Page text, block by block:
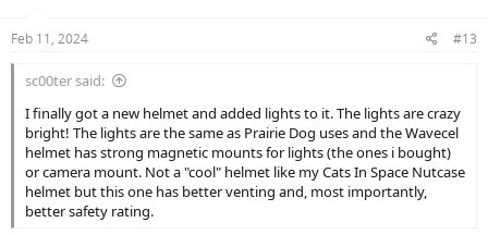
s
Feb 11, 2024 #13
sc00ter said:
I finally got a new helmet and added lights to it. The lights are crazy
bright! The lights are the same as Prairie Dog uses and the Wavecel
helmet has strong magnetic mounts for lights (the ones i bought)
or camera mount. Not a "cool" helmet like my Cats In Space Nutcase
helmet but this one has better venting and, most importantly,
better safety rating.